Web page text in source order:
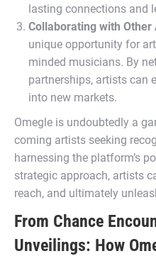
lasting connections and
Collaborating with Other
unique opportunity for
minded musicians. By
partnerships, artists can
into new markets.
Omegle is undoubtedly a
coming artists seeking
harnessing the platform’s
strategic approach, artists
reach, and ultimately
From Chance
Unveilings: How